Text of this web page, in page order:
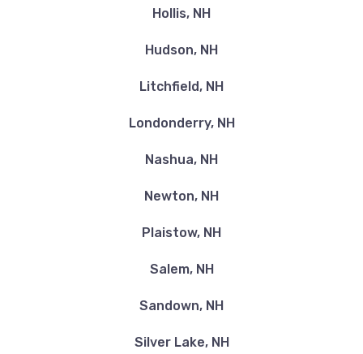
Hollis, NH
Hudson, NH
Litchfield, NH
Londonderry, NH
Nashua, NH
Newton, NH
Plaistow, NH
Salem, NH
Sandown, NH
Silver Lake, NH